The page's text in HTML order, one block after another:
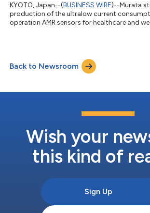
KYOTO, Japan--(BUSINESS WIRE)--Murata
production of the ultralow current
operation AMR sensors for healthcare and
Back to Newsroom
Wish your
this kind of
Sign Up